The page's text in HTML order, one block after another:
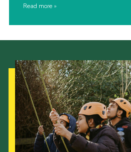
Read more